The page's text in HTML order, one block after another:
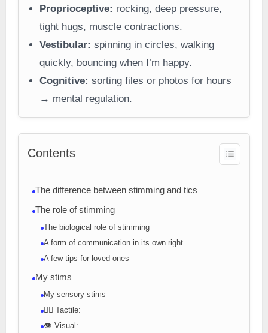
Proprioceptive: rocking, deep pressure,
tight hugs, muscle contractions.
Vestibular: spinning in circles, walking
quickly, bouncing when I’m happy.
Cognitive: sorting files or photos for hours
→ mental regulation.
Contents
The difference between stimming and tics
The role of stimming
The biological role of stimming
A form of communication in its own right
A few tips for loved ones
My stims
My sensory stims
👇🏻 Tactile:
👁️ Visual: